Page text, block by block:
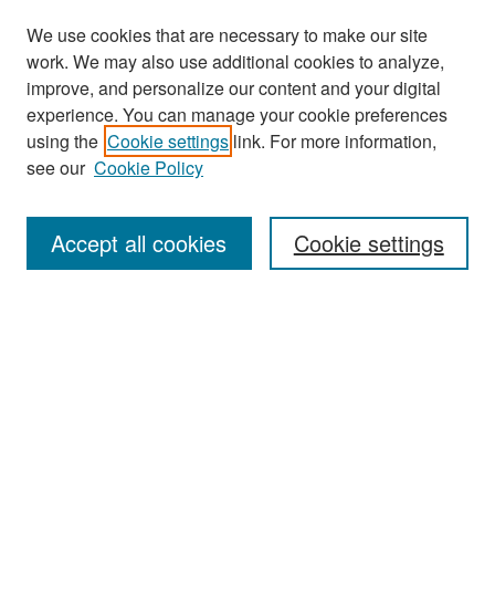
Search
Enter search terms:
We use cookies that are necessary to make our site
work. We may also use additional cookies to analyze,
improve, and personalize our content and your digital
experience. You can manage your cookie preferences
using the Cookie settings link. For more information,
see our Cookie Policy
Cookie settings
Accept all cookies